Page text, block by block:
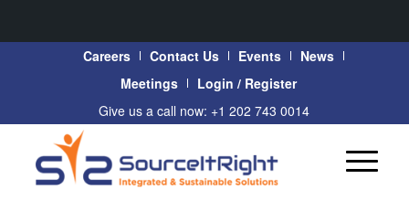
Careers Contact Us Events
News
Meetings
Login / Register
Give us a call now: +1 202 743 0014